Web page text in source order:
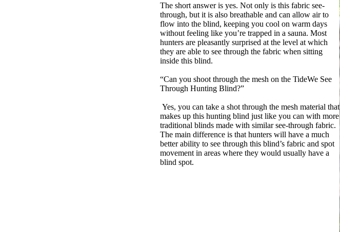
The short answer is yes. Not only is this fabric see-
through, but it is also breathable and can allow air to
flow into the blind, keeping you cool on warm days
without feeling like you’re trapped in a sauna. Most
hunters are pleasantly surprised at the level at which
they are able to see through the fabric when sitting
inside this blind.
“Can you shoot through the mesh on the TideWe See
Through Hunting Blind?”
Yes, you can take a shot through the mesh material that
makes up this hunting blind just like you can with more
traditional blinds made with similar see-through fabric.
The main difference is that hunters will have a much
better ability to see through this blind’s fabric and spot
movement in areas where they would usually have a
blind spot.